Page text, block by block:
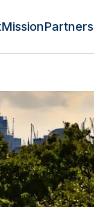
MissionPartners